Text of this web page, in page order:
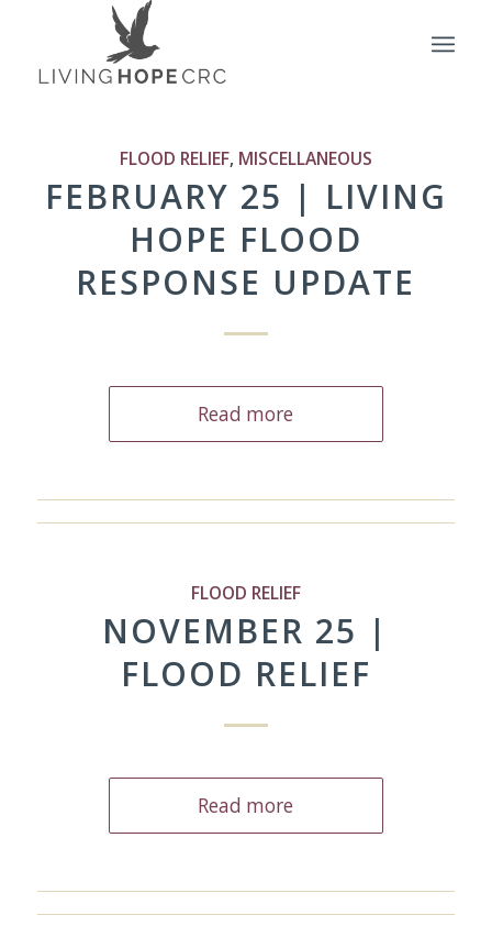
FLOOD RELIEF, MISCELLANEOUS
FEBRUARY 25 | LIVING
HOPE FLOOD
RESPONSE UPDATE
Read more
FLOOD RELIEF
NOVEMBER 25 |
FLOOD RELIEF
Read more